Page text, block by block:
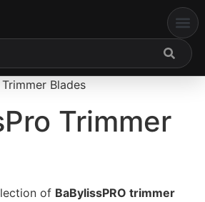
Blades
Trimmer
of BaBylissPRO trimmer